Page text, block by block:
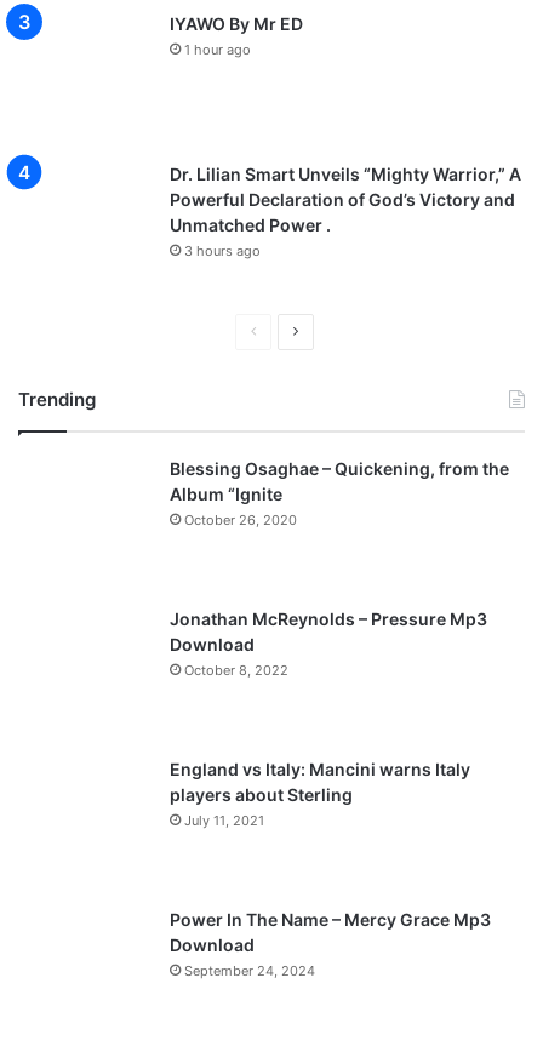
IYAWO By Mr ED
1 hour ago
Dr. Lilian Smart Unveils “Mighty Warrior,” A
Powerful Declaration of God’s Victory and
Unmatched Power .
3 hours ago
v
i
o
g
t
p
Trending
Blessing Osaghae – Quickening, from the
Album “Ignite
October 26, 2020
Jonathan McReynolds – Pressure Mp3
Download
October 8, 2022
England vs Italy: Mancini warns Italy
players about Sterling
July 11, 2021
Power In The Name – Mercy Grace Mp3
Download
September 24, 2024